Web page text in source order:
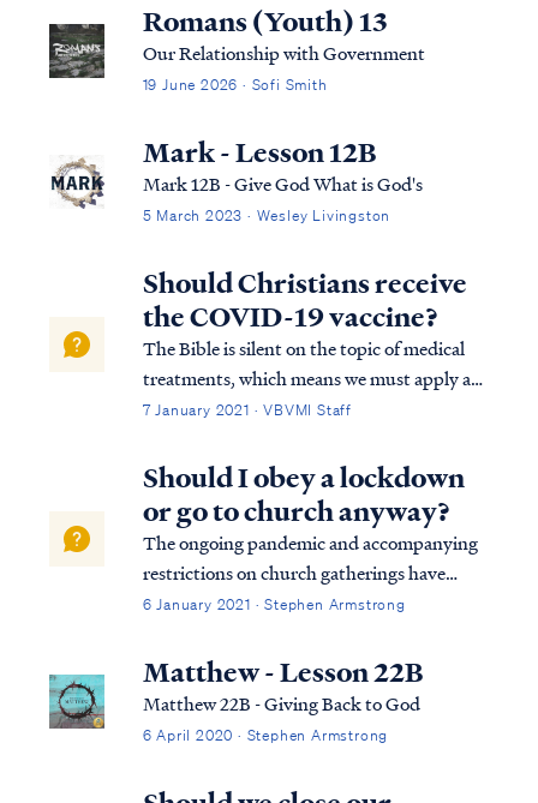
Romans (Youth) 13
Our Relationship with Government
19 June 2026 · Sofi Smith
Mark - Lesson 12B
Mark 12B - Give God What is God's
5 March 2023 · Wesley Livingston
Should Christians receive
the COVID-19 vaccine?
The Bible is silent on the topic of medical
treatments, which means we must apply a
basic principle for Christian living called
themselves in matters not addressed
specifically by Scripture so long ...
7 January 2021 · VBVMI Staff
Should I obey a lockdown
or go to church anyway?
The ongoing pandemic and accompanying
restrictions on church gatherings have
forced Christians to reconsider the Bible's
new and deeper way. Unfortunately, many
church communities have been poorly
6 January 2021 · Stephen Armstrong
Matthew - Lesson 22B
Matthew 22B - Giving Back to God
6 April 2020 · Stephen Armstrong